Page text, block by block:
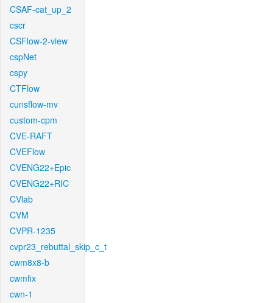
CSAF-cat_up_2
cscr
CSFlow-2-view
cspNet
cspy
CTFlow
cunsflow-mv
custom-cpm
CVE-RAFT
CVEFlow
CVENG22+Epic
CVENG22+RIC
CVlab
CVM
CVPR-1235
cvpr23_rebuttal_skip_c_t
cwm8x8-b
cwmfix
cwn-1